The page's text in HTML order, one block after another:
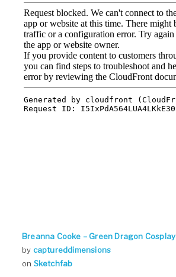
Breanna Cooke – Green Dragon Cosplay
by captureddimensions
on Sketchfab